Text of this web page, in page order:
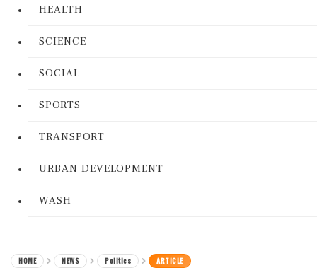
HEALTH
SCIENCE
SOCIAL
SPORTS
TRANSPORT
URBAN DEVELOPMENT
WASH
HOME NEWS Politics ARTICLE